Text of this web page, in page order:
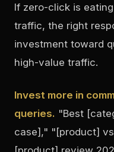
If zero-click is
traffic, the right
investment toward
high-value traffic.
Invest more in
queries. "Best
case]," "[product]